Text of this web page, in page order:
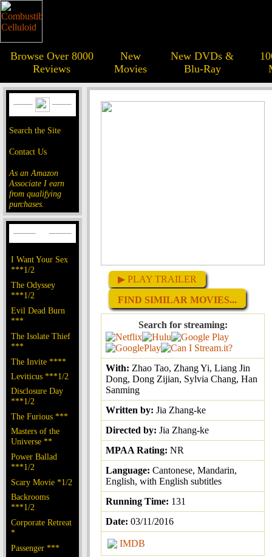
Browse Over 8000
Reviews
New
Movies
New DVDs &
Blu-Ray
Search the Site
Contact Us
As an Amazon
Associate I earn
from qualifying
purchases.
I Want Your Sex
***1/2
The Odyssey
***1/2
Evil Dead Burn
***
The Isolate Thief
***
The Invite ****
Leviticus ***1/2
Disclosure Day
***1/2
The Furious ***
Masters of the
Universe **
Power Ballad
***1/2
Scary Movie *1/2
Backrooms
***1/2
Corporate Retreat
*
Passenger ***
▶ PLAY TRAILER
FIND SIMILAR MOVIES...
Search for streaming:
With: Zhao Tao, Zhang Yi, Liang Jin
Dong, Dong Zijian, Sylvia Chang, Han
Sanming
Written by: Jia Zhang-ke
Directed by: Jia Zhang-ke
MPAA Rating: NR
Language: Cantonese, Mandarin,
English, with English subtitles
Running Time: 131
Date: 03/11/2016
IMDB